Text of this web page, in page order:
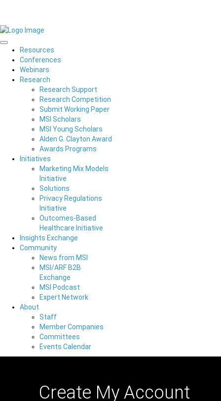
Resources
Conferences
Webinars
Research
Research Support
Research Competition
Submit Working Paper
MSI Scholars
MSI Young Scholars
Alden G. Clayton Award
Awards Programs
Initiatives
Marketing Mix Models
Initiative
Solutions
Privacy Regulations
Initiative
Outcomes-Based
Healthcare Initiative
Insights Exchange
Community
News from MSI
MSI/ARF B2B
Exchange
MSI Podcast
Expert Network
About
Staff
Member Companies
Committees
Events Calendar
Create My Account